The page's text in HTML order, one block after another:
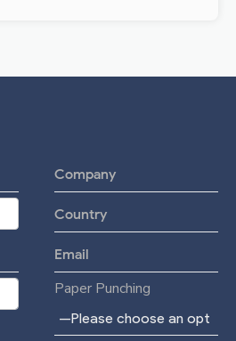
Paper Punching